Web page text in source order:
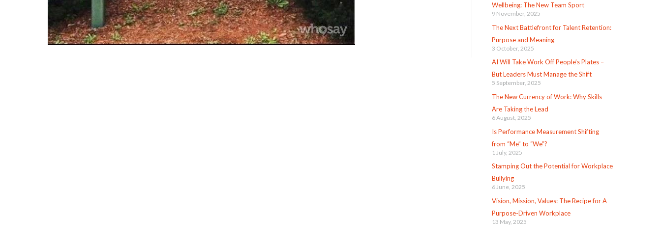
Wellbeing: The New Team Sport
9 November, 2025
The Next Battlefront for Talent Retention:
Purpose and Meaning
3 October, 2025
AI Will Take Work Off People’s Plates –
But Leaders Must Manage the Shift
5 September, 2025
The New Currency of Work: Why Skills
Are Taking the Lead
6 August, 2025
Is Performance Measurement Shifting
from “Me” to “We”?
1 July, 2025
Stamping Out the Potential for Workplace
Bullying
6 June, 2025
Vision, Mission, Values: The Recipe for A
Purpose-Driven Workplace
13 May, 2025